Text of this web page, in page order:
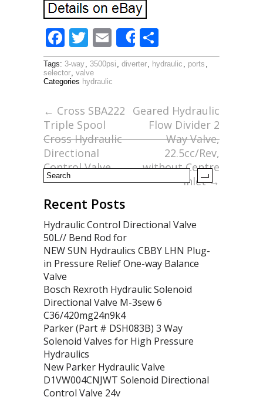
F
ac
e
o
o
k
T
w
itt
E
m
ai
Share
h
ar
Tags: 3-way, 3500psi , diverter, hydraulic , ports ,
selector, valve
Categories hydraulic
← Cross SBA222
Triple Spool
Cross Hydraulic
Directional
Control Valve
Geared Hydraulic
Flow Divider 2
Way Valve,
22.5cc/Rev,
without Centre
Inlet→
Recent Posts
Hydraulic Control Directional Valve
50L// Bend Rod for
NEW SUN Hydraulics CBBY LHN Plug-
in Pressure Relief One-way Balance
Valve
Bosch Rexroth Hydraulic Solenoid
Directional Valve M-3sew 6
C36/420mg24n9k4
Parker (Part # DSH083B) 3 Way
Solenoid Valves for High Pressure
Hydraulics
New Parker Hydraulic Valve
D1VW004CNJWT Solenoid Directional
Control Valve 24v